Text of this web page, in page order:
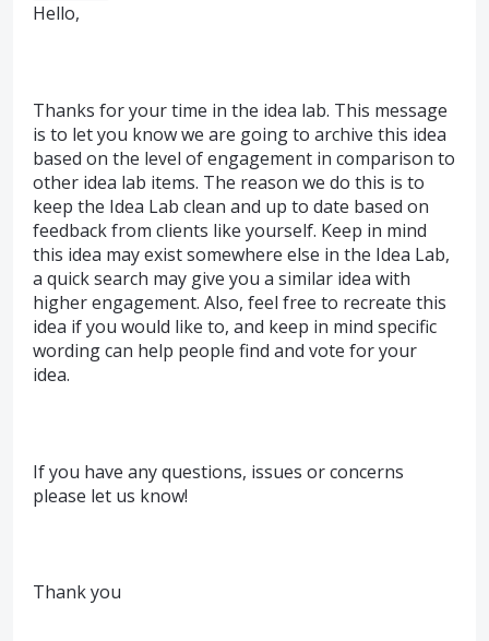
Hello,
Thanks for your time in the idea lab. This message
is to let you know we are going to archive this idea
based on the level of engagement in comparison to
other idea lab items. The reason we do this is to
keep the Idea Lab clean and up to date based on
feedback from clients like yourself. Keep in mind
this idea may exist somewhere else in the Idea Lab,
a quick search may give you a similar idea with
higher engagement. Also, feel free to recreate this
idea if you would like to, and keep in mind specific
wording can help people find and vote for your
idea.
If you have any questions, issues or concerns
please let us know!
Thank you